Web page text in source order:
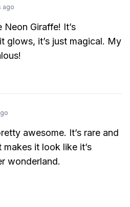
ago
Giraffe! It’s
glows, it’s just magical. My
awesome. It’s rare and
it look like it’s
wonderland.